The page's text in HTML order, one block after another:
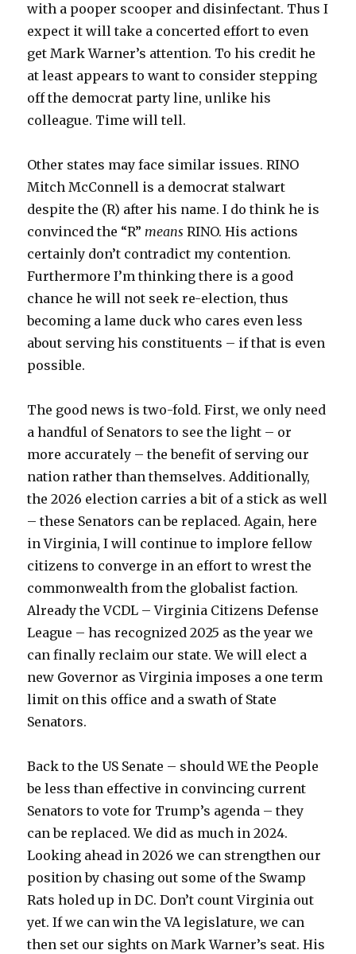
with a pooper scooper and disinfectant. Thus I
expect it will take a concerted effort to even
get Mark Warner’s attention. To his credit he
at least appears to want to consider stepping
off the democrat party line, unlike his
colleague. Time will tell.
Other states may face similar issues. RINO
Mitch McConnell is a democrat stalwart
despite the (R) after his name. I do think he is
convinced the “R”means RINO. His actions
certainly don’t contradict my contention.
Furthermore I’m thinking there is a good
chance he will not seek re-election, thus
becoming a lame duck who cares even less
about serving his constituents – if that is even
possible.
The good news is two-fold. First, we only need
a handful of Senators to see the light – or
more accurately – the benefit of serving our
nation rather than themselves. Additionally,
the 2026 election carries a bit of a stick as well
– these Senators can be replaced. Again, here
in Virginia, I will continue to implore fellow
citizens to converge in an effort to wrest the
commonwealth from the globalist faction.
Already the VCDL – Virginia Citizens Defense
League – has recognized 2025 as the year we
can finally reclaim our state. We will elect a
new Governor as Virginia imposes a one term
limit on this office and a swath of State
Senators.
Back to the US Senate – should WE the People
be less than effective in convincing current
Senators to vote for Trump’s agenda – they
can be replaced. We did as much in 2024.
Looking ahead in 2026 we can strengthen our
position by chasing out some of the Swamp
Rats holed up in DC. Don’t count Virginia out
yet. If we can win the VA legislature, we can
then set our sights on Mark Warner’s seat. His